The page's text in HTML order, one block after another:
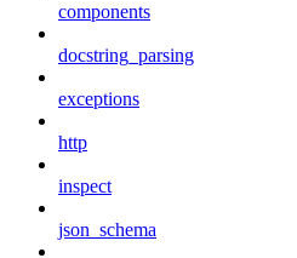
components
docstring_parsing
exceptions
http
inspect
json_schema